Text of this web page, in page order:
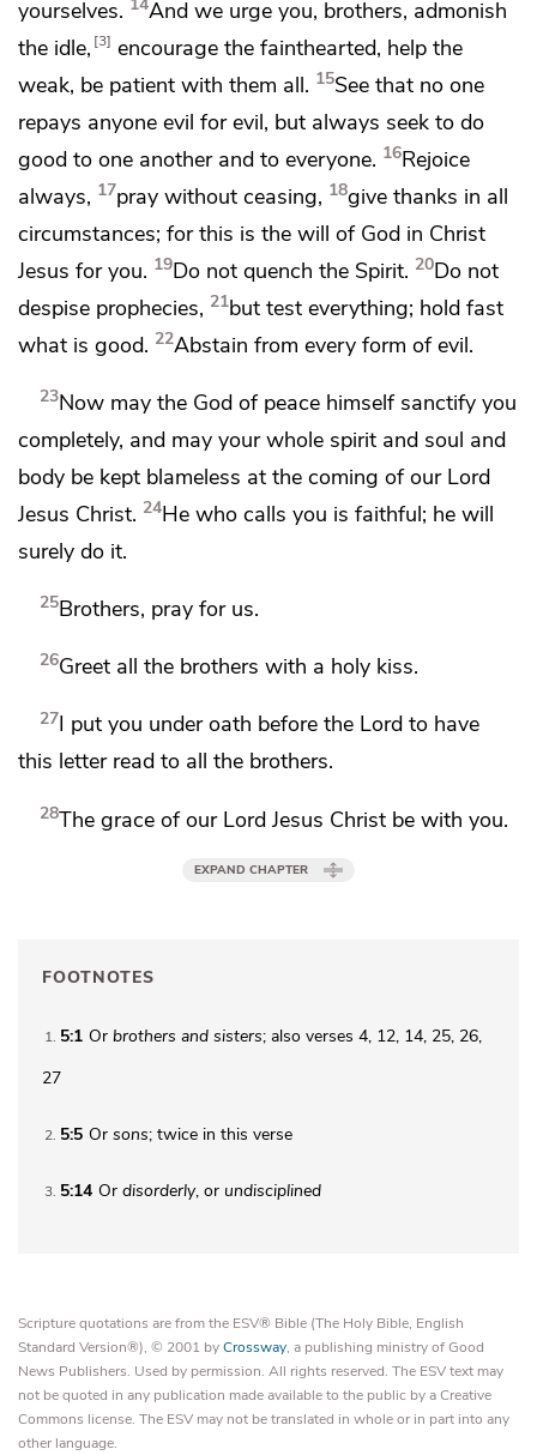
yourselves.
And we urge you, brothers, admonish
the idle, 3 encourage the fainthearted, help the
weak, be patient with them all. 15See that no one
repays anyone evil for evil, but always seek to do
good to one another and to everyone. 16Rejoice
always, 17pray without ceasing, 18give thanks in all
circumstances; for this is the will of God in Christ
Jesus for you. 19Do not quench the Spirit. 20Do not
despise prophecies, 21but test everything; hold fast
what is good. 22Abstain from every form of evil.
23Now maythe God of peace himself sanctify you
completely, and may yourwhole spirit and soul and
body be kept blameless at the coming of our Lord
Jesus Christ. 24He who calls you is faithful; he will
surely do it.
25Brothers, pray for us.
26Greet all the brothers with a holy kiss.
27I put you under oath before the Lord to have
this letter read to all the brothers.
28The grace of our Lord Jesus Christ be with you.
EXPAND CHAPTER
FOOTNOTES
1 5:1 Or brothers and sisters; also verses 4, 12, 14, 25, 26,
27
2 5:5 Or sons; twice in this verse
3 5:14 Or disorderly, or undisciplined
Scripture quotations are from the ESV® Bible (The Holy Bible, English
Standard Version®), © 2001 byCrossway, a publishing ministry of Good
News Publishers. Used by permission. All rights reserved. The ESV text may
not be quoted in any publication made available to the public by a Creative
Commons license. The ESV may not be translated in whole or in part into any
other language.